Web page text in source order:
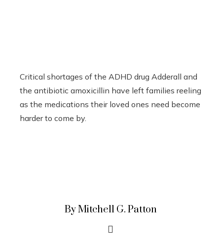
Critical shortages of the ADHD drug Adderall and
the antibiotic amoxicillin have left families reeling
as the medications their loved ones need become
harder to come by.
By Mitchell G. Patton